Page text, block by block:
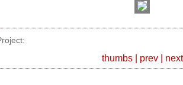
thumbs| prev| next